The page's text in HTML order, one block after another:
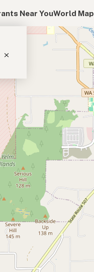
Near YouWorld Map